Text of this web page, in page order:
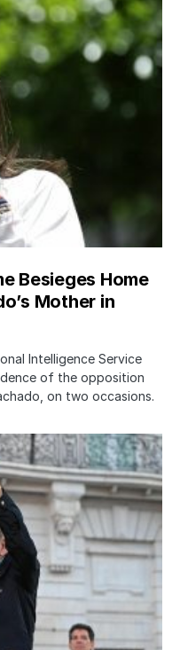
Besieges Home
Mother in
Intelligence Service
of the opposition
on two occasions.